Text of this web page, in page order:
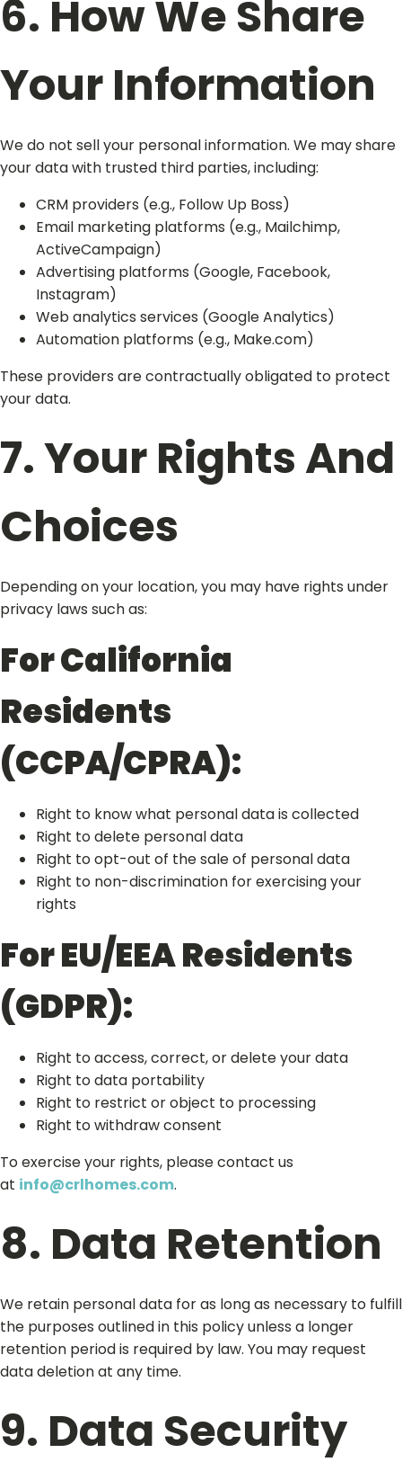
6. How We Share
Your Information
We do not sell your personal information. We may share
your data with trusted third parties, including:
CRM providers (e.g., Follow Up Boss)
Email marketing platforms (e.g., Mailchimp,
ActiveCampaign)
Advertising platforms (Google, Facebook,
Instagram)
Web analytics services (Google Analytics)
Automation platforms (e.g., Make.com)
These providers are contractually obligated to protect
your data.
7. Your Rights And
Choices
Depending on your location, you may have rights under
privacy laws such as:
For California
Residents
(CCPA/CPRA):
Right to know what personal data is collected
Right to delete personal data
Right to opt-out of the sale of personal data
Right to non-discrimination for exercising your
rights
For EU/EEA Residents
(GDPR):
Right to access, correct, or delete your data
Right to data portability
Right to restrict or object to processing
Right to withdraw consent
To exercise your rights, please contact us
at info@crlhomes.com.
8. Data Retention
We retain personal data for as long as necessary to fulfill
the purposes outlined in this policy unless a longer
retention period is required by law. You may request
data deletion at any time.
9. Data Security